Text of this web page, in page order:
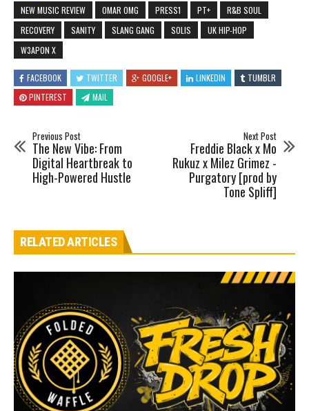
NEW MUSIC REVIEW
OMAR OMG PRESS1 PT+
R&B SOUL
RECOVERY
SANITY SLANG GANG SOLIS
UK HIP-HOP
W3APON X
FACEBOOK TWITTER GOOGLE+ LINKEDIN
TUMBLR
PINTEREST
MAIL
Previous Post
The New Vibe: From
Digital Heartbreak to
High-Powered Hustle
Next Post
Freddie Black x Mo
Rukuz x Milez Grimez -
Purgatory [prod by
Tone Spliff]
RELATED ARTICLES